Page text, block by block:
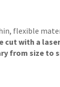
flexible
cut with a
from size to